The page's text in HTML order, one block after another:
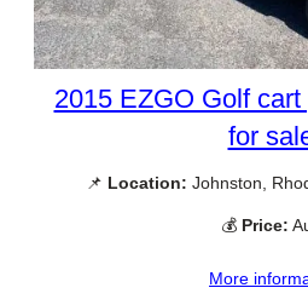
2015 EZGO Golf
for
📌 Location: Johnston,
💰 Price:
More